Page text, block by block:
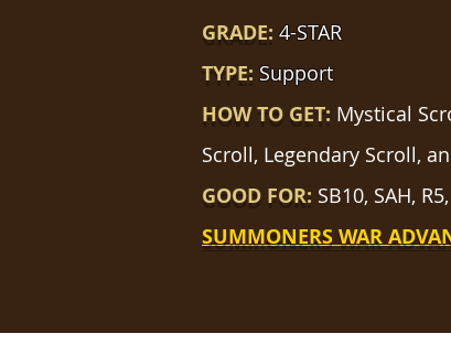
GRADE: 4-STAR
TYPE: Support
HOW TO GET: Mystical
Scroll, Legendary Scroll,
GOOD FOR: SB10, SAH,
SUMMONERS WAR